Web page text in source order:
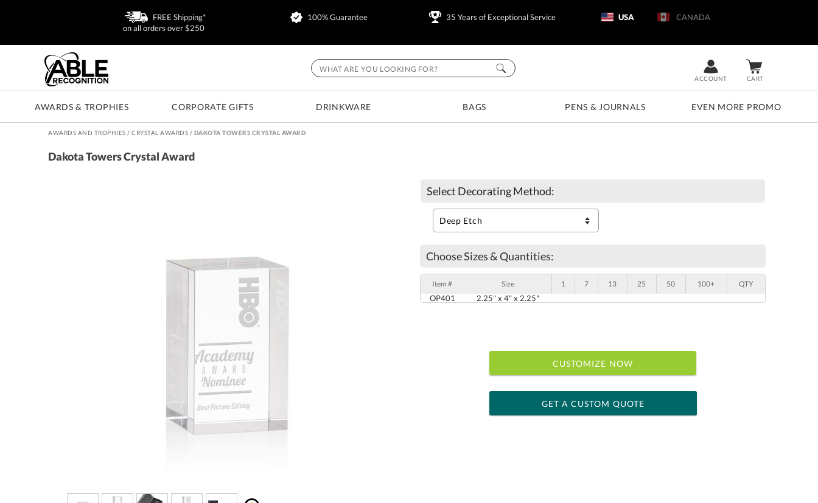
FREE Shipping*
on all orders over $250
100% Guarantee 35 Years of Exceptional Service USA CANADA
CART
ACCOUNT
AWARDS & TROPHIES CORPORATE GIFTS DRINKWARE BAGS PENS & JOURNALS EVEN MORE PROMO
AWARDS AND TROPHIES /CRYSTAL AWARDS / DAKOTA TOWERS CRYSTAL AWARD
Dakota Towers Crystal Award
Select Decorating Method:
Choose Sizes & Quantities:
Item # Size 1 7 13 25 50 100+ QTY
OP401 2.25" x 4" x 2.25"
CUSTOMIZE NOW
GET A CUSTOM QUOTE